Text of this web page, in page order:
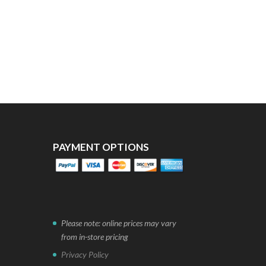
PAYMENT OPTIONS
Please note: online prices may vary
from in-store pricing
Privacy Policy